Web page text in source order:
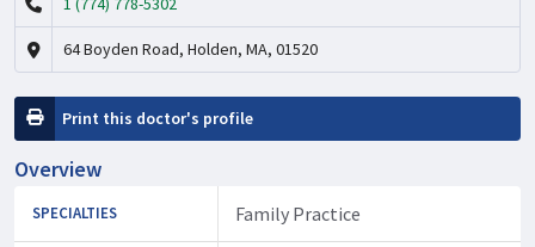
64 Boyden Road, Holden, MA, 01520
Print this doctor's profile
Overview
SPECIALTIES Family Practice